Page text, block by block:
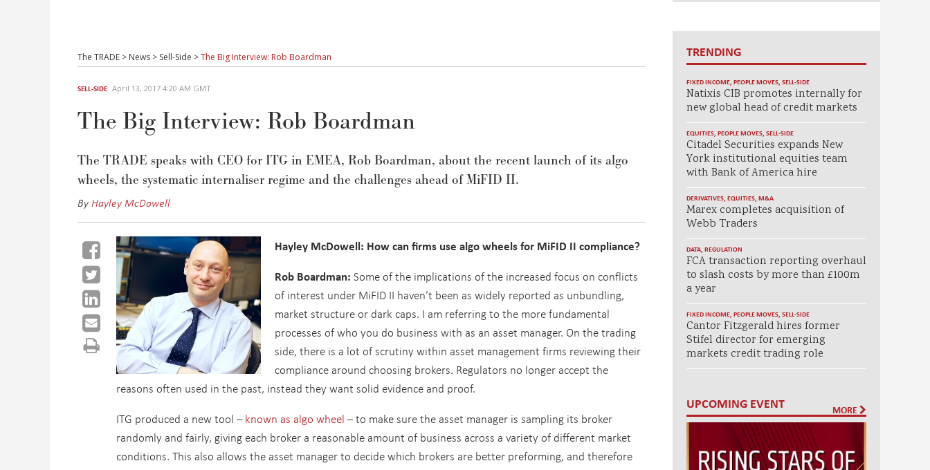
The TRADE > News > Sell-Side >The Big Interview: Rob Boardman
SELL-SIDE April 13, 2017 4:20 AM GMT
The Big Interview: Rob Boardman
The TRADE speaks with CEO for ITG in EMEA, Rob Boardman, about the recent launch of its algo
wheels, the systematic internaliser regime and the challenges ahead of MiFID II.
ByHayley McDowell
Hayley McDowell: How can firms use algo wheels for MiFID II compliance?
Rob Boardman: Some of the implications of the increased focus on conflicts
of interest under MiFID II haven’t been as widely reported as unbundling,
market structure or dark caps. I am referring to the more fundamental
processes of who you do business with as an asset manager. On the trading
side, there is a lot of scrutiny within asset management firms reviewing their
compliance around choosing brokers. Regulators no longer accept the
reasons often used in the past, instead they want solid evidence and proof.
ITG produced a new tool –known as algo wheel – to make sure the asset manager is sampling its broker
randomly and fairly, giving each broker a reasonable amount of business across a variety of different market
conditions. This also allows the asset manager to decide which brokers are better preforming, and therefore
TRENDING
FIXED INCOME, PEOPLE MOVES, SELL-SIDE
Natixis CIB promotes internally for
new global head of credit markets
EQUITIES, PEOPLE MOVES, SELL-SIDE
Citadel Securities expands New
York institutional equities team
with Bank of America hire
DERIVATIVES, EQUITIES, M&A
Marex completes acquisition of
Webb Traders
DATA, REGULATION
FCA transaction reporting overhaul
to slash costs by more than £100m
a year
FIXED INCOME, PEOPLE MOVES, SELL-SIDE
Cantor Fitzgerald hires former
Stifel director for emerging
markets credit trading role
UPCOMING EVENT MORE